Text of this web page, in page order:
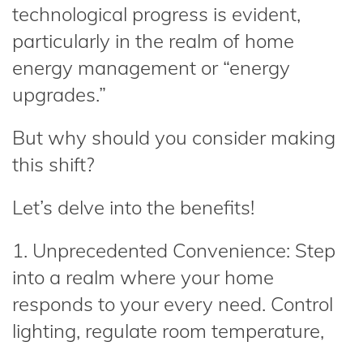
technological progress is evident,
particularly in the realm of home
energy management or “energy
upgrades.”
But why should you consider making
this shift?
Let’s delve into the benefits!
1. Unprecedented Convenience: Step
into a realm where your home
responds to your every need. Control
lighting, regulate room temperature,